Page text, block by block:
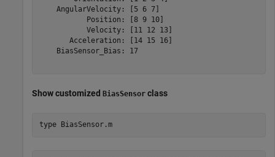
    AngularVelocity: [5 6 7]
           Position: [8 9 10]
           Velocity: [11 12 13]
       Acceleration: [14 15 16]
    BiasSensor_Bias: 17
Show customized BiasSensor class
type BiasSensor.m